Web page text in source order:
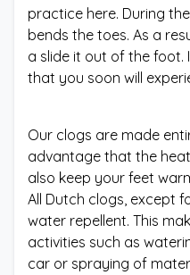
practice here. During
bends the toes. As a
a slide it out of the foot.
that you soon will
Our clogs are made
advantage that the
also keep your feet
All Dutch clogs, except
water repellent. This
activities such as
car or spraying of